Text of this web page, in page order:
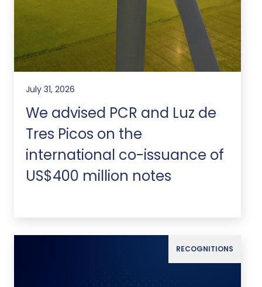
July 31, 2026
We advised PCR and Luz de
Tres Picos on the
international co-issuance of
US$400 million notes
RECOGNITIONS